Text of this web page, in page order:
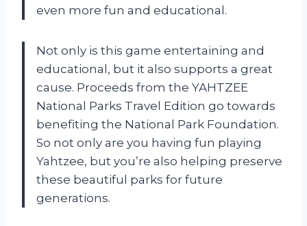
even more fun and educational.
Not only is this game entertaining and
educational, but it also supports a great
cause. Proceeds from the YAHTZEE
National Parks Travel Edition go towards
benefiting the National Park Foundation.
So not only are you having fun playing
Yahtzee, but you’re also helping preserve
these beautiful parks for future
generations.